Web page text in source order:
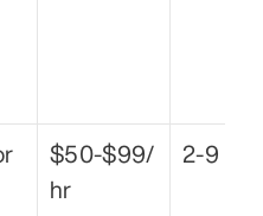
$50-$99/
hr
2-9